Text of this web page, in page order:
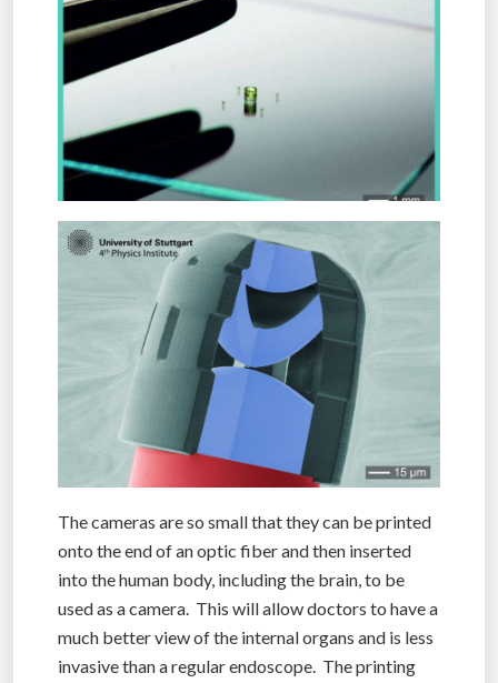
The cameras are so small that they can be printed
onto the end of an optic fiber and then inserted
into the human body, including the brain, to be
used as a camera. This will allow doctors to have a
much better view of the internal organs and is less
invasive than a regular endoscope. The printing